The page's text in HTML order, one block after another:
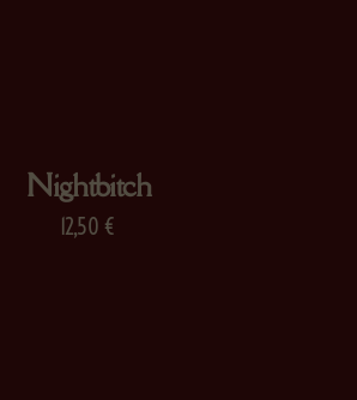
Nightbitch
12,50 €